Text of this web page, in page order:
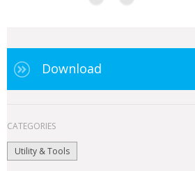
Download
CATEGORIES
Utility & Tools